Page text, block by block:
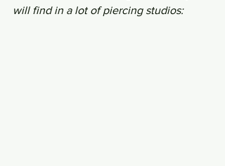
will find in a lot of piercing studios: